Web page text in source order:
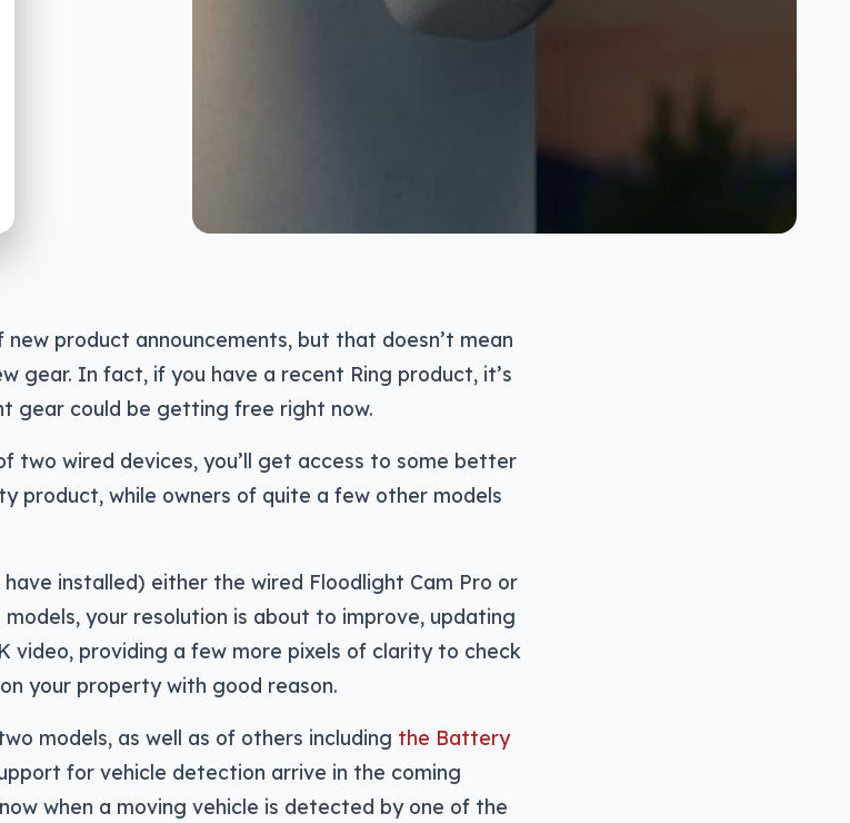
new product announcements, but that doesn’t mean
gear. In fact, if you have a recent Ring product, it’s
gear could be getting free right now.
two wired devices, you’ll get access to some better
product, while owners of quite a few other models
installed) either the wired Floodlight Cam Pro or
your resolution is about to improve, updating
video, providing a few more pixels of clarity to check
your property with good reason.
models, as well as of others including the Battery
for vehicle detection arrive in the coming
when a moving vehicle is detected by one of the